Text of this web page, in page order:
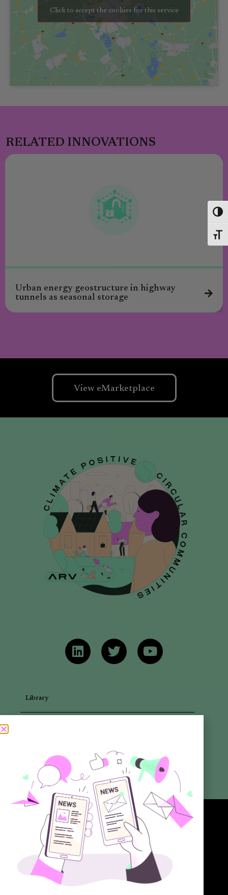
Click to accept the cookies for this service
RELATED INNOVATIONS
Urban energy geostructure in highway
tunnels as seasonal storage
View eMarketplace
Library
Promotional Materials
Reports
Want to know more about the new generation of climate positive
circular communities (CPCC)? Sign up to our bi-annual newsletter (no
spam guaranteed)!